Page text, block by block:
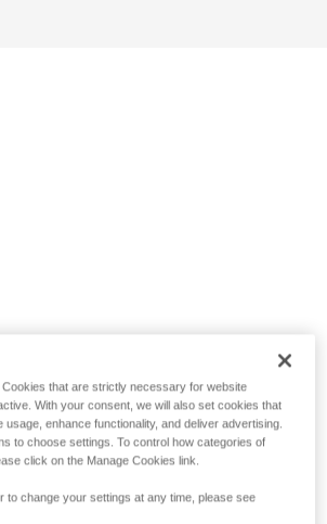
that are strictly necessary for website
With your consent, we will also set cookies that
usage, enhance functionality, and deliver advertising.
to choose settings. To control how categories of
click on the Manage Cookies link.
to change your settings at any time, please see